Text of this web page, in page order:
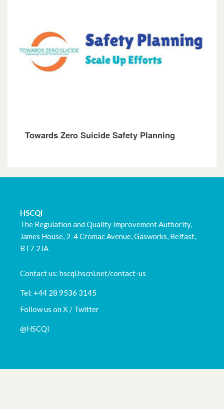
Towards Zero Suicide Safety Planning
HSCQI
The Regulation and Quality Improvement Authority,
James House, 2-4 Cromac Avenue, Gasworks, Belfast,
BT7 2JA
Contact us: hscqi.hscni.net/contact-us
Tel: +44 28 9536 3145
Follow us on X / Twitter
@HSCQI